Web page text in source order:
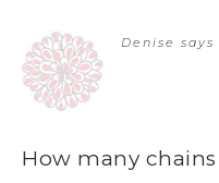
Denise says
How many